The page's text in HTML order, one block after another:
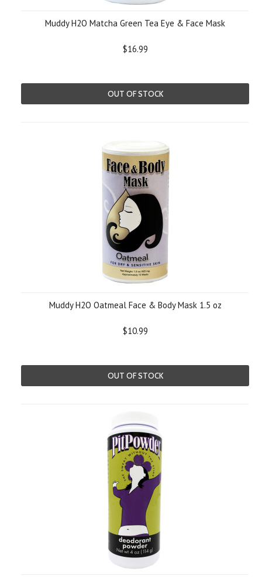
Muddy H2O Matcha Green Tea Eye & Face Mask
$16.99
OUT OF STOCK
Muddy H2O Oatmeal Face & Body Mask 1.5 oz
$10.99
OUT OF STOCK